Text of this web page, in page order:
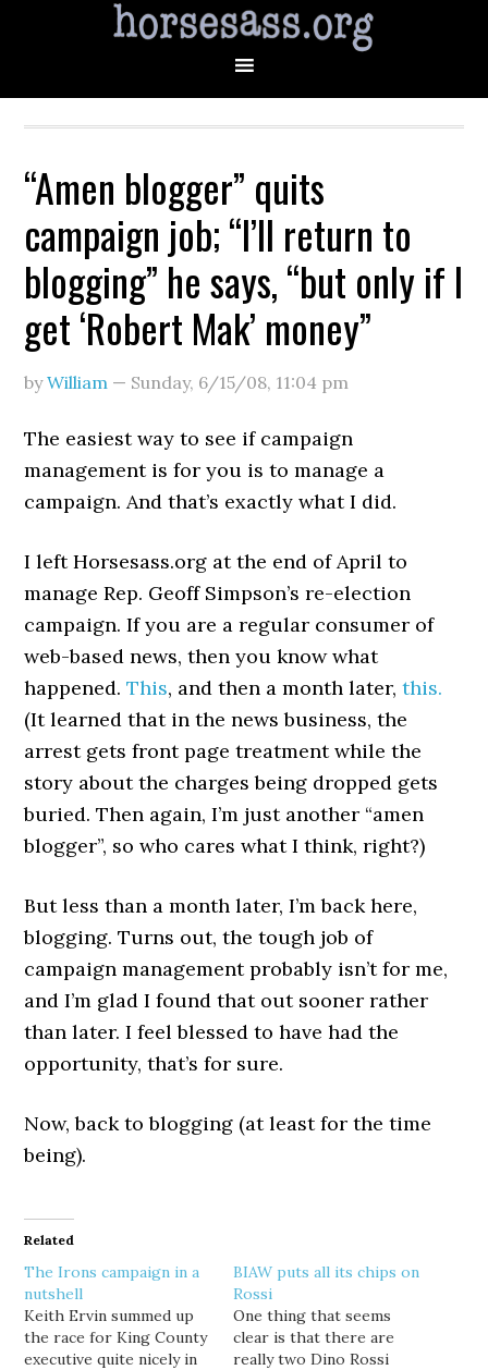
“Amen blogger” quits
campaign job; “I’ll return to
blogging” he says, “but only if I
get ‘Robert Mak’ money”
byWilliam — Sunday, 6/15/08, 11:04 pm
The easiest way to see if campaign
management is for you is to manage a
campaign. And that’s exactly what I did.
I left Horsesass.org at the end of April to
manage Rep. Geoff Simpson’s re-election
campaign. If you are a regular consumer of
web-based news, then you know what
happened.This, and then a month later,this.
(It learned that in the news business, the
arrest gets front page treatment while the
story about the charges being dropped gets
buried. Then again, I’m just another “amen
blogger”, so who cares what I think, right?)
But less than a month later, I’m back here,
blogging. Turns out, the tough job of
campaign management probably isn’t for me,
and I’m glad I found that out sooner rather
than later. I feel blessed to have had the
opportunity, that’s for sure.
Now, back to blogging (at least for the time
being).
Related
The Irons campaign in a
nutshell
Keith Ervin summed up
the race for King County
executive quite nicely in
BIAW puts all its chips on
Rossi
One thing that seems
clear is that there are
really two Dino Rossi